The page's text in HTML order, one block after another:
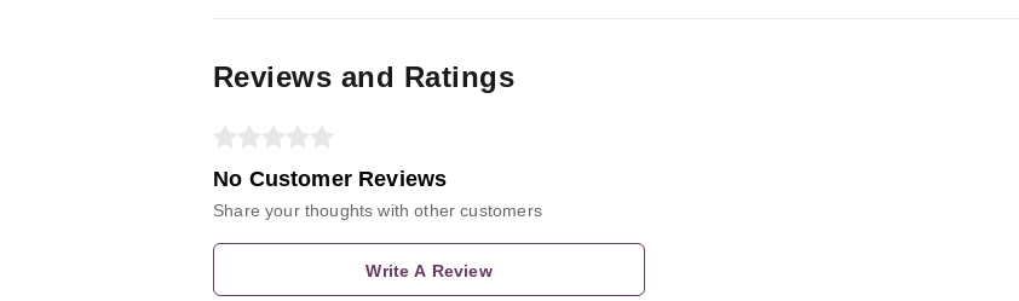
Reviews and Ratings
No Customer Reviews
Share your thoughts with other customers
Write A Review